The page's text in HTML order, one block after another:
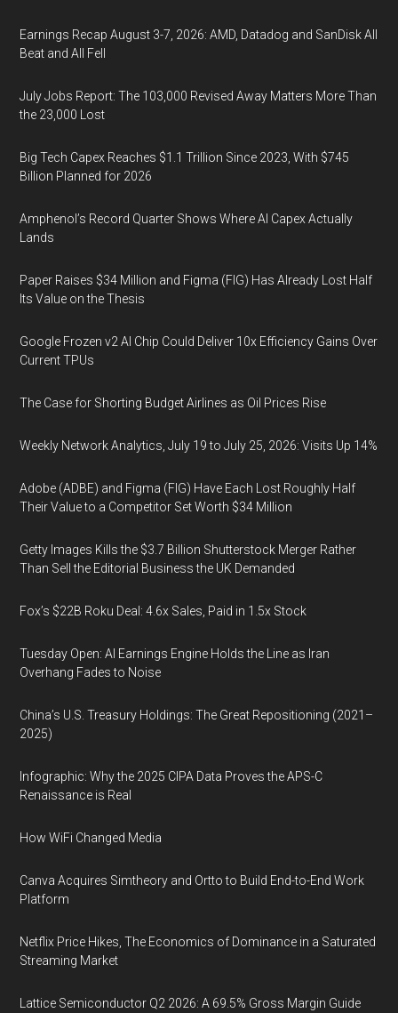
Earnings Recap August 3-7, 2026: AMD, Datadog and SanDisk All
Beat and All Fell
July Jobs Report: The 103,000 Revised Away Matters More Than
the 23,000 Lost
Big Tech Capex Reaches $1.1 Trillion Since 2023, With $745
Billion Planned for 2026
Amphenol’s Record Quarter Shows Where AI Capex Actually
Lands
Paper Raises $34 Million and Figma (FIG) Has Already Lost Half
Its Value on the Thesis
Google Frozen v2 AI Chip Could Deliver 10x Efficiency Gains Over
Current TPUs
The Case for Shorting Budget Airlines as Oil Prices Rise
Weekly Network Analytics, July 19 to July 25, 2026: Visits Up 14%
Adobe (ADBE) and Figma (FIG) Have Each Lost Roughly Half
Their Value to a Competitor Set Worth $34 Million
Getty Images Kills the $3.7 Billion Shutterstock Merger Rather
Than Sell the Editorial Business the UK Demanded
Fox’s $22B Roku Deal: 4.6x Sales, Paid in 1.5x Stock
Tuesday Open: AI Earnings Engine Holds the Line as Iran
Overhang Fades to Noise
China’s U.S. Treasury Holdings: The Great Repositioning (2021–
2025)
Infographic: Why the 2025 CIPA Data Proves the APS-C
Renaissance is Real
How WiFi Changed Media
Canva Acquires Simtheory and Ortto to Build End-to-End Work
Platform
Netflix Price Hikes, The Economics of Dominance in a Saturated
Streaming Market
Lattice Semiconductor Q2 2026: A 69.5% Gross Margin Guide